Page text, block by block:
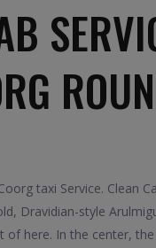
taxi Service. Clean
Dravidian-style
here. In the center,